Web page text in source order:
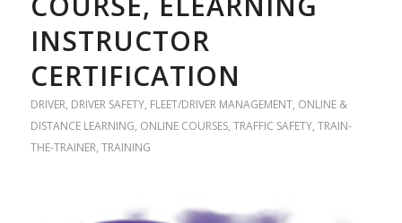
INSTRUCTOR
CERTIFICATION
DRIVER, DRIVER SAFETY, FLEET/DRIVER MANAGEMENT, ONLINE &
DISTANCE LEARNING, ONLINE COURSES, TRAFFIC SAFETY, TRAIN-
THE-TRAINER, TRAINING